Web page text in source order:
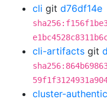
cli git d76df14e
cli-artifacts git
cluster-